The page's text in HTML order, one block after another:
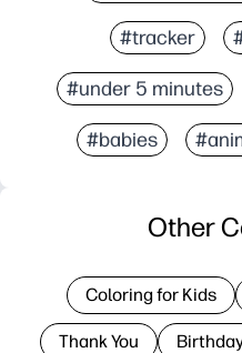
#tracker
#under 5 minutes
#babies
Other
Coloring for Kids
Thank You